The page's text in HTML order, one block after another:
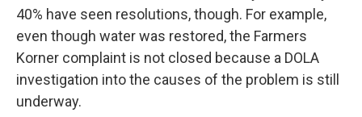
40% have seen resolutions, though. For example,
even though water was restored, the Farmers
Korner complaint is not closed because a DOLA
investigation into the causes of the problem is still
underway.